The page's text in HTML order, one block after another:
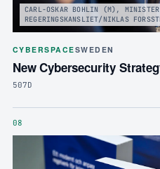
CARL-OSKAR BOHLIN (M),
REGERINGSKANSLIET/NIKLAS
CYBERSPACESWEDEN
New Cybersecurity
507D
08